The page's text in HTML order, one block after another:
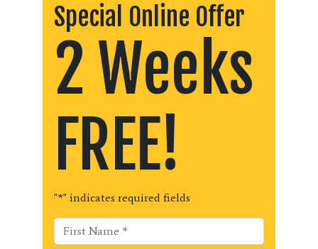
Special Online Offer
2 Weeks
FREE!
"*" indicates required fields